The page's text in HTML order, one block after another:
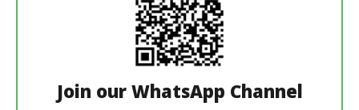
Join our WhatsApp Channel